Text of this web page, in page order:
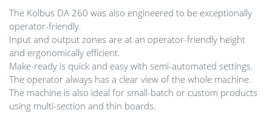
The Kolbus DA 260 was also engineered to be exceptionally
operator-friendly.
Input and output zones are at an operator-friendly height
and ergonomically efficient.
Make-ready is quick and easy with semi-automated settings.
The operator always has a clear view of the whole machine.
The machine is also ideal for small-batch or custom products
using multi-section and thin boards.